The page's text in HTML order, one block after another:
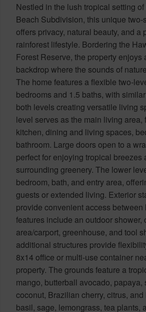
Nestled in the lush tropical setting
Beach Subdivision, this unique
offers privacy, natural beauty, and a
rainforest lifestyle. Bordering the
Forest Reserve, the property enjoys
backdrop where the sounds of
The home features a flexible two-
bedrooms and 1.5 baths, with
both levels creating versatile living
level serves as the main living area,
kitchen, dining and living spaces,
bathroom. Large doors open to a
perfect for enjoying tropical breezes
surrounding greenery. The lower
bedroom, bath, and entry area,
guests or extended living. Exterior
provide convenient access between
features include an outdoor shower,
area/carport, greenhouse, and tool
additional structures provide
8x14 office or multi-use container
property. The grounds feature a
mango, butterball avocado, papaya,
coconut, Brazilian cherry, citrus,
basil, sage, lemongrass, tea plants,